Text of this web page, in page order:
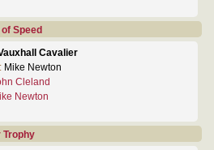
Speed
Cavalier
Mike Newton
Cleland
Newton
Trophy